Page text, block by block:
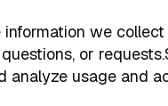
information we
or
analyze usage and